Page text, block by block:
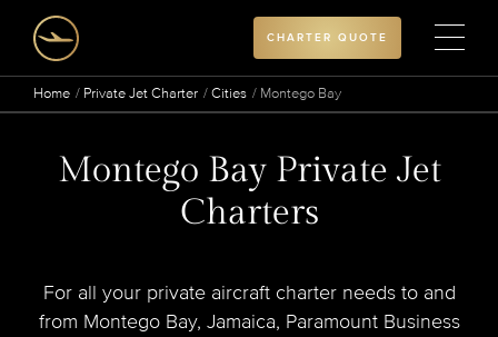
CHARTER QUOTE
Home Private Jet Charter Cities Montego Bay
Montego Bay Private Jet
Charters
For all your private aircraft charter needs to and
from Montego Bay, Jamaica, Paramount Business